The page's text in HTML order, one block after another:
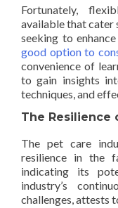
Fortunately,
available that cater
seeking to
good option to
convenience of
to gain insights
techniques, and
The Resilience
The pet care
resilience in the
indicating its
industry’s
challenges, attests